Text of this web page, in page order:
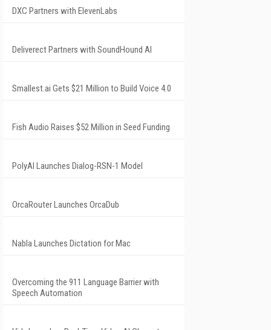
DXC Partners with ElevenLabs
Deliverect Partners with SoundHound AI
Smallest.ai Gets $21 Million to Build Voice 4.0
Fish Audio Raises $52 Million in Seed Funding
PolyAI Launches Dialog-RSN-1 Model
OrcaRouter Launches OrcaDub
Nabla Launches Dictation for Mac
Overcoming the 911 Language Barrier with
Speech Automation